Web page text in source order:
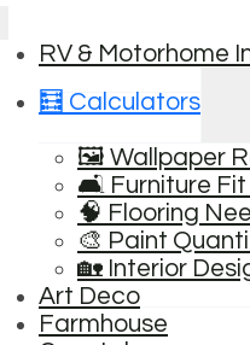
RV & Motorhome
🧮 Calculators
🖼️ Wallpaper
🛋️ Furniture Fit
🧠 Flooring
🎨 Paint
🏡 Interior
Art Deco
Farmhouse